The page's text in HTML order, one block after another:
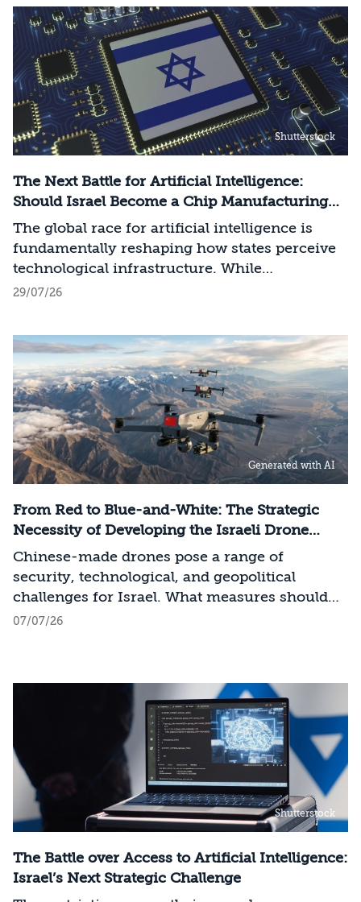
Shutterstock
The Next Battle for Artificial Intelligence:
Should Israel Become a Chip Manufacturing
Powerhouse?
The global race for artificial intelligence is
fundamentally reshaping how states perceive
technological infrastructure. While
competition in recent decades revolved around
strategic advantage will now largely be
determined by its control over the physical AI
value chain—spanning critical minerals,
advanced chip manufacturing, high-
performance computing (Compute)
infrastructure, data centers, energy, and
frontier models. The competition is no longer
over a single component of the AI system, but
over the ability to hold significant stakes
across the entire AI Stack.
29/07/26
Generated with AI
From Red to Blue-and-White: The Strategic
Necessity of Developing the Israeli Drone
Industry
Chinese-made drones pose a range of
security, technological, and geopolitical
challenges for Israel. What measures should
Israel take to mitigate the risks involved?
07/07/26
Shutterstock
The Battle over Access to Artificial Intelligence:
Israel’s Next Strategic Challenge